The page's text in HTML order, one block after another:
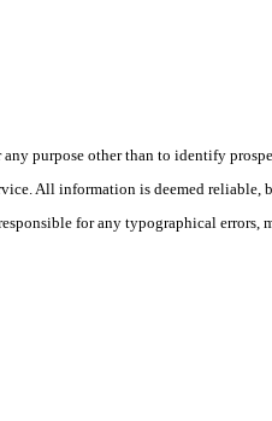
purpose other than to identify
All information is deemed
for any typographical errors,